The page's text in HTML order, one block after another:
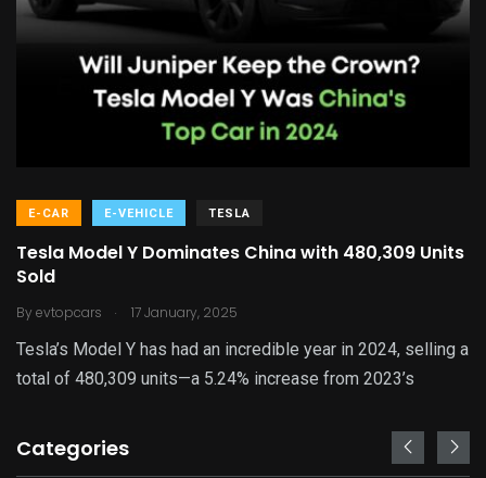
E-CAR E-VEHICLE TESLA
Tesla Model Y Dominates China with 480,309 Units
Sold
By evtopcars . 17 January, 2025
Tesla’s Model Y has had an incredible year in 2024, selling a
total of 480,309 units—a 5.24% increase from 2023’s
Categories